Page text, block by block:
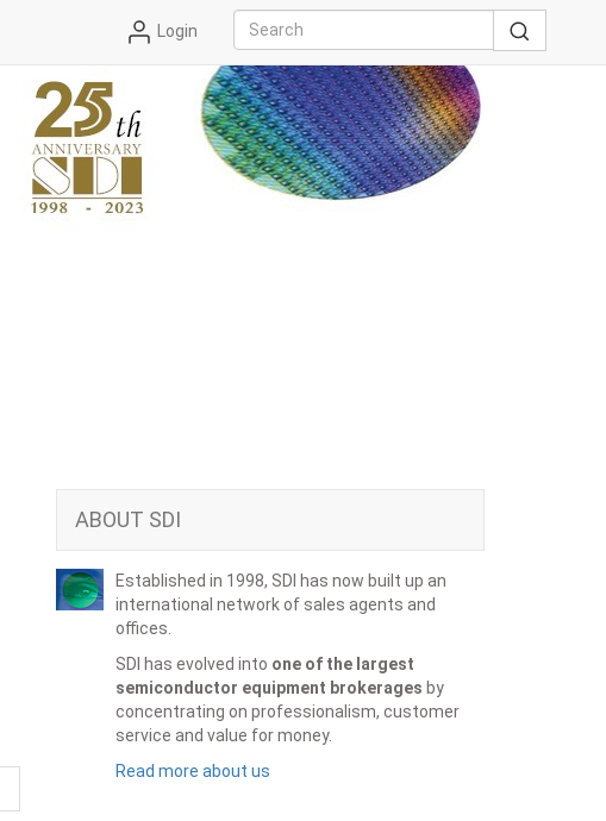
Login
ABOUT SDI
Established in 1998, SDI has now built up an
international network of sales agents and
offices.
SDI has evolved into one of the largest
semiconductor equipment brokerages by
concentrating on professionalism, customer
service and value for money.
Read more about us